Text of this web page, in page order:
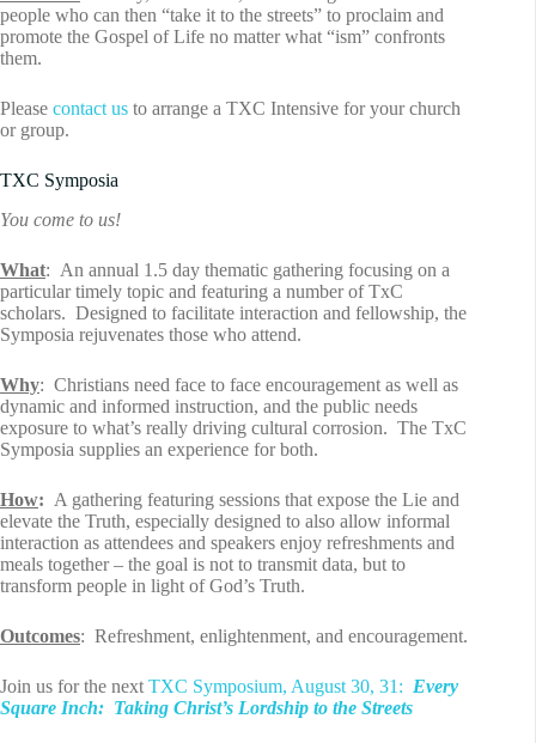
people who can then “take it to the streets” to proclaim and
promote the Gospel of Life no matter what “ism” confronts
them.
Please contact us to arrange a TXC Intensive for your church
or group.
TXC Symposia
You come to us!
What: An annual 1.5 day thematic gathering focusing on a
particular timely topic and featuring a number of TxC
scholars. Designed to facilitate interaction and fellowship, the
Symposia rejuvenates those who attend.
Why: Christians need face to face encouragement as well as
dynamic and informed instruction, and the public needs
exposure to what’s really driving cultural corrosion. The TxC
Symposia supplies an experience for both.
How: A gathering featuring sessions that expose the Lie and
elevate the Truth, especially designed to also allow informal
interaction as attendees and speakers enjoy refreshments and
meals together – the goal is not to transmit data, but to
transform people in light of God’s Truth.
Outcomes: Refreshment, enlightenment, and encouragement.
Join us for the next TXC Symposium, August 30, 31: Every
Square Inch: Taking Christ’s Lordship to the Streets